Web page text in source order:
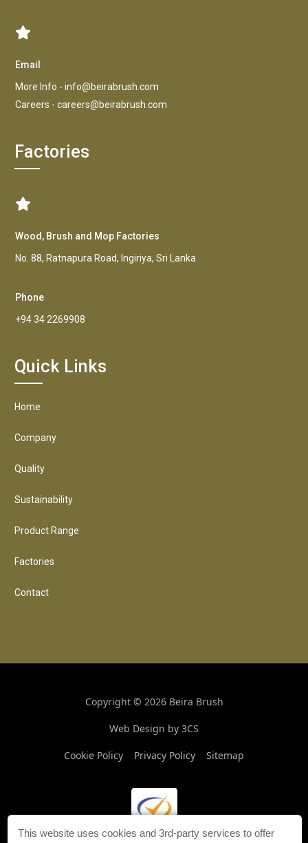
This website uses cookies and 3rd-party services to offer
Email
More Info - info@beirabrush.com
Careers - careers@beirabrush.com
Factories
Wood, Brush and Mop Factories
No. 88, Ratnapura Road, Ingiriya, Sri Lanka
Phone
+94 34 2269908
Quick Links
Home
Company
Quality
Sustainability
Product Range
Factories
Contact
Copyright © 2026Beira Brush
Web Design by 3CS
Cookie Policy Privacy Policy Sitemap